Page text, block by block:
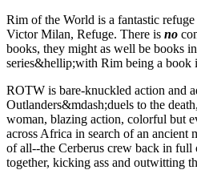
Rim of the World is a fantastic
Victor Milan, Refuge. There is no
books, they might as well be books
series&hellip;with Rim being a book
ROTW is bare-knuckled action and
Outlanders&mdash;duels to the
woman, blazing action, colorful but
across Africa in search of an ancient
of all--the Cerberus crew back in full
together, kicking ass and outwitting